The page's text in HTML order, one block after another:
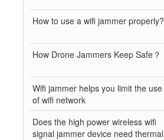
How to use a wifi jammer properly?
How Drone Jammers Keep Safe？
Wifi jammer helps you limit the use
of wifi network
Does the high power wireless wifi
signal jammer device need thermal